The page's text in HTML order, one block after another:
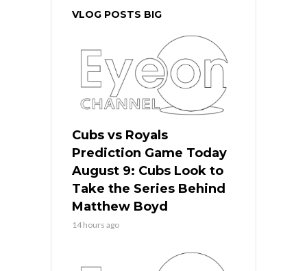
VLOG POSTS BIG
Cubs vs Royals
Prediction Game Today
August 9: Cubs Look to
Take the Series Behind
Matthew Boyd
14 hours ago